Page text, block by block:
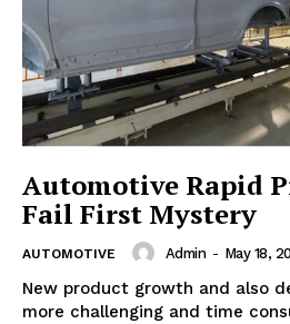
Automotive Rapid
Fail First Mystery
AUTOMOTIVE Admin - May 18,
New product growth and also
more challenging and time